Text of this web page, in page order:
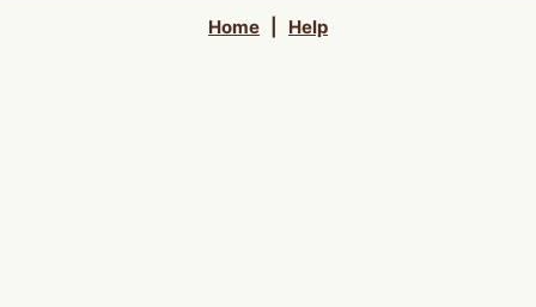
Home Help